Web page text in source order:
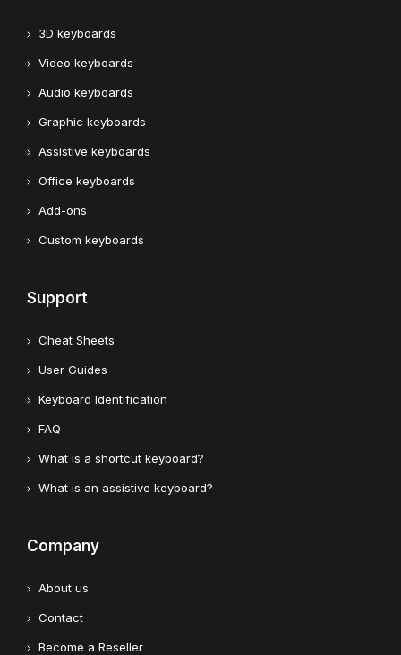
3D keyboards
Video keyboards
Audio keyboards
Graphic keyboards
Assistive keyboards
Office keyboards
Add-ons
Custom keyboards
Support
Cheat Sheets
User Guides
Keyboard Identification
FAQ
What is a shortcut keyboard?
What is an assistive keyboard?
Company
About us
Contact
Become a Reseller